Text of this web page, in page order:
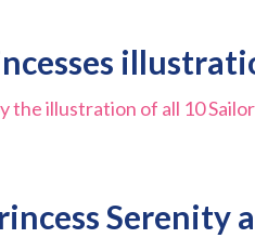
the illustration of all 10
Serenity